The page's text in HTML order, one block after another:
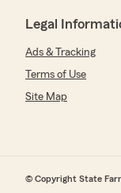
Legal
Ads & Tracking
Terms of Use
Site Map
© Copyright State